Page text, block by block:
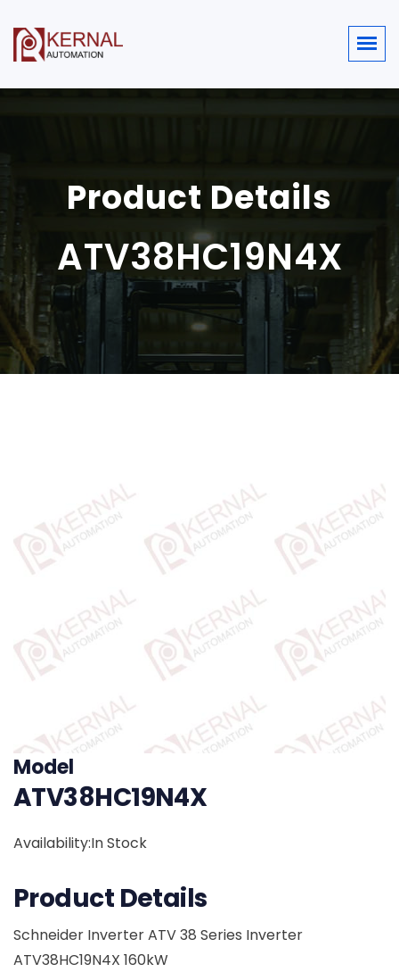
Product Details
ATV38HC19N4X
Model
ATV38HC19N4X
Availability:In Stock
Product Details
Schneider Inverter ATV 38 Series Inverter
ATV38HC19N4X 160kW